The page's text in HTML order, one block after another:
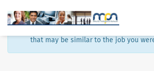
that may be similar to the job you